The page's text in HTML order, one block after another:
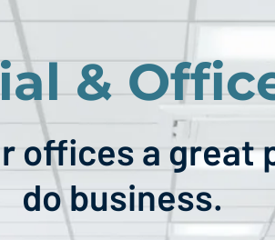
&
offices a great
do business.